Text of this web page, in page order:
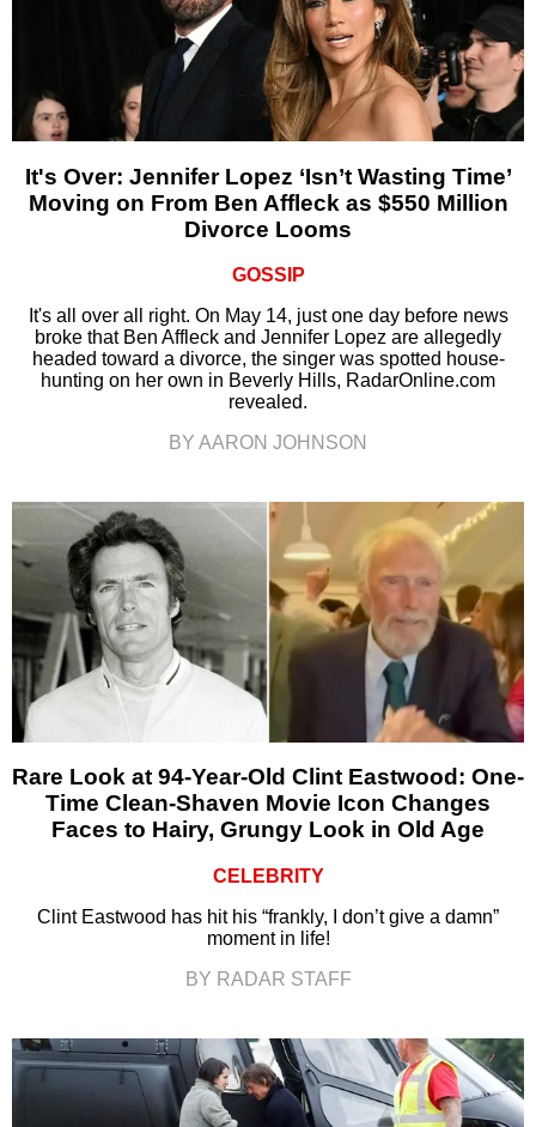
It's Over: Jennifer Lopez ‘Isn’t Wasting Time’
Moving on From Ben Affleck as $550 Million
Divorce Looms
GOSSIP
It's all over all right. On May 14, just one day before news
broke that Ben Affleck and Jennifer Lopez are allegedly
headed toward a divorce, the singer was spotted house-
hunting on her own in Beverly Hills, RadarOnline.com
revealed.
BY AARON JOHNSON
Rare Look at 94-Year-Old Clint Eastwood: One-
Time Clean-Shaven Movie Icon Changes
Faces to Hairy, Grungy Look in Old Age
CELEBRITY
Clint Eastwood has hit his “frankly, I don’t give a damn”
moment in life!
BY RADAR STAFF